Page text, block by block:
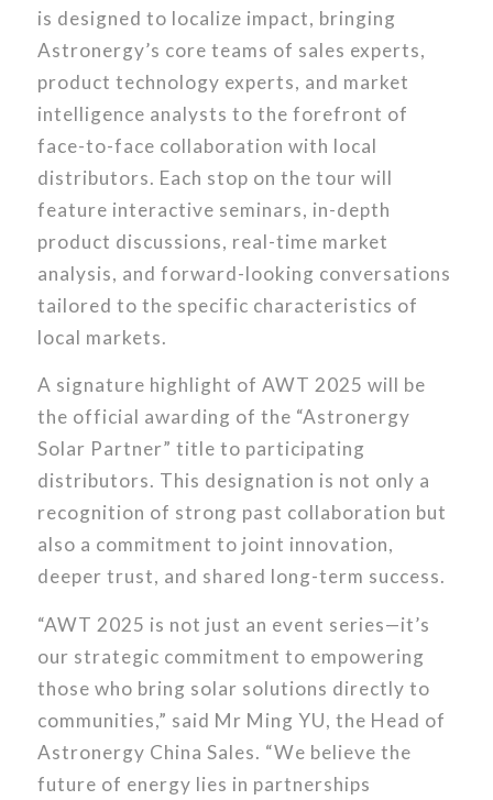
is designed to localize impact, bringing
Astronergy’s core teams of sales experts,
product technology experts, and market
intelligence analysts to the forefront of
face-to-face collaboration with local
distributors. Each stop on the tour will
feature interactive seminars, in-depth
product discussions, real-time market
analysis, and forward-looking conversations
tailored to the specific characteristics of
local markets.
A signature highlight of AWT 2025 will be
the official awarding of the “Astronergy
Solar Partner” title to participating
distributors. This designation is not only a
recognition of strong past collaboration but
also a commitment to joint innovation,
deeper trust, and shared long-term success.
“AWT 2025 is not just an event series—it’s
our strategic commitment to empowering
those who bring solar solutions directly to
communities,” said Mr Ming YU, the Head of
Astronergy China Sales. “We believe the
future of energy lies in partnerships